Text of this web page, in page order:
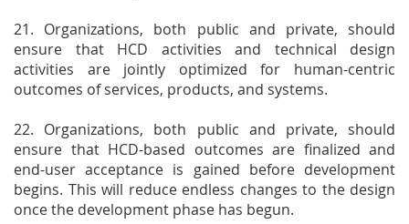
21. Organizations, both public and private, should
ensure that HCD activities and technical design
activities are jointly optimized for human-centric
outcomes of services, products, and systems.
22. Organizations, both public and private, should
ensure that HCD-based outcomes are finalized and
end-user acceptance is gained before development
begins. This will reduce endless changes to the design
once the development phase has begun.